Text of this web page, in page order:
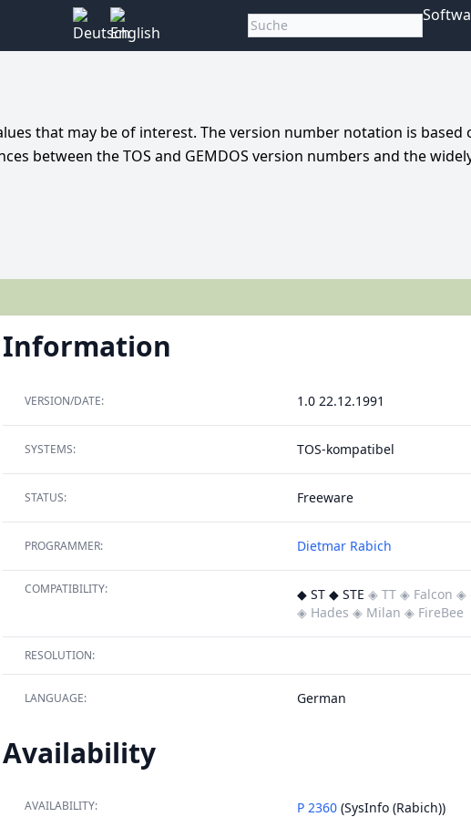
that may be of interest. The version number notation is based
between the TOS and GEMDOS version numbers and the
Information
VERSION/DATE: 1.0 22.12.1991
SYSTEMS: TOS-kompatibel
STATUS: Freeware
PROGRAMMER: Dietmar Rabich
COMPATIBILITY: ◆ ST ◆ STE ◈ TT ◈ Falcon ◈
◈ Hades ◈ Milan ◈ FireBee
RESOLUTION:
LANGUAGE: German
Availability
AVAILABILITY: P 2360 (SysInfo (Rabich))